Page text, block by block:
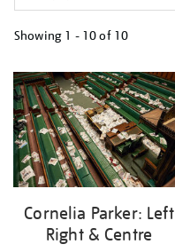
Showing 1 - 10 of 10
your
results
by:
Cornelia Parker: Left
Right & Centre